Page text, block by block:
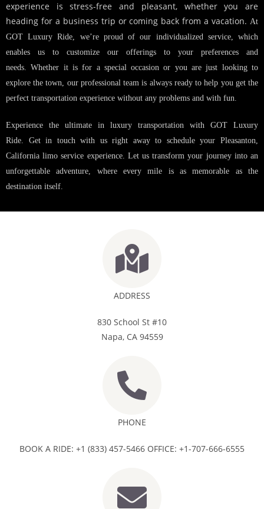
experience is stress-free and pleasant, whether you are
heading for a business trip or coming back from a vacation. At
GOT Luxury Ride, we’re proud of our individualized service, which
enables us to customize our offerings to your preferences and
needs.Whether it is for a special occasion or you are just looking to
explore the town, our professional team is always ready to help you get the
perfect transportation experience without any problems and with fun.
Experience the ultimate in luxury transportation with GOT Luxury
Ride. Get in touch with us right away to schedule your Pleasanton,
California limo service experience. Let us transform your journey into an
unforgettable adventure, where every mile is as memorable as the
destination itself.
ADDRESS
830 School St #10
Napa, CA 94559
PHONE
BOOK A RIDE: +1 (833) 457-5466 OFFICE: +1-707-666-6555